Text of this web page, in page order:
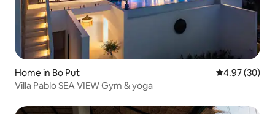
Home in Bo Put 4.97 out of 5
4.97 (30)
Villa Pablo SEA VIEW Gym & yoga